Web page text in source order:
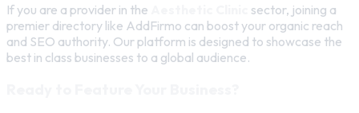
If you are a provider in the
sector, joining a
premier directory like AddFirmo can boost your organic reach
and SEO authority. Our platform is designed to showcase the
best in class businesses to a global audience.